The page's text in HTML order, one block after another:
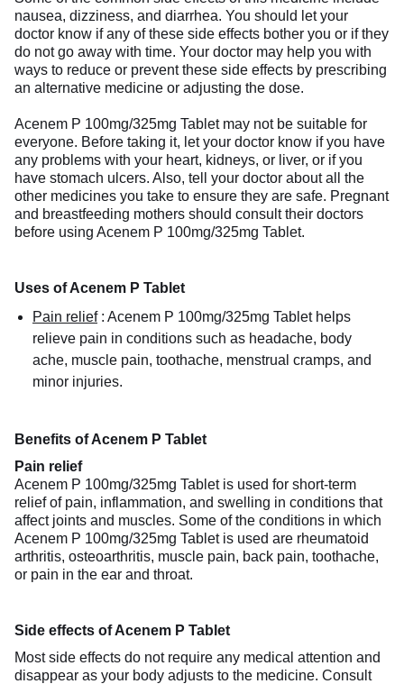
nausea, dizziness, and diarrhea. You should let your
doctor know if any of these side effects bother you or if they
do not go away with time. Your doctor may help you with
ways to reduce or prevent these side effects by prescribing
an alternative medicine or adjusting the dose.
Acenem P 100mg/325mg Tablet may not be suitable for
everyone. Before taking it, let your doctor know if you have
any problems with your heart, kidneys, or liver, or if you
have stomach ulcers. Also, tell your doctor about all the
other medicines you take to ensure they are safe. Pregnant
and breastfeeding mothers should consult their doctors
before using Acenem P 100mg/325mg Tablet.
Uses of Acenem P Tablet
Pain relief: Acenem P 100mg/325mg Tablet helps
relieve pain in conditions such as headache, body
ache, muscle pain, toothache, menstrual cramps, and
minor injuries.
Benefits of Acenem P Tablet
Pain relief
Acenem P 100mg/325mg Tablet is used for short-term
relief of pain, inflammation, and swelling in conditions that
affect joints and muscles. Some of the conditions in which
Acenem P 100mg/325mg Tablet is used are rheumatoid
arthritis, osteoarthritis, muscle pain, back pain, toothache,
or pain in the ear and throat.
Side effects of Acenem P Tablet
Most side effects do not require any medical attention and
disappear as your body adjusts to the medicine. Consult